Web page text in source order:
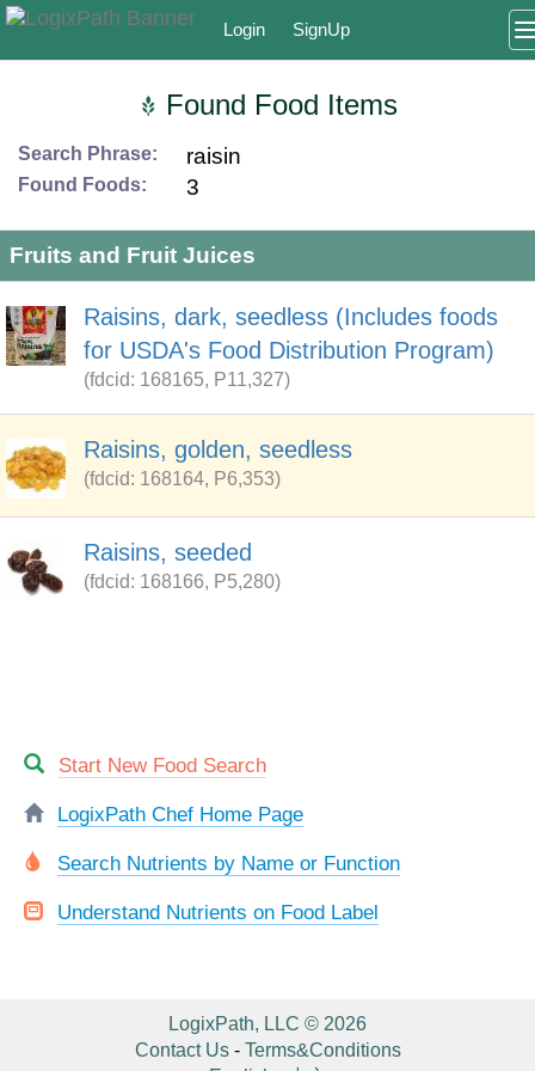
Login SignUp
Found Food Items
Search Phrase: raisin
Found Foods: 3
Fruits and Fruit Juices
Raisins, dark, seedless (Includes foods
for USDA's Food Distribution Program)
(fdcid: 168165, P11,327)
Raisins, golden, seedless
(fdcid: 168164, P6,353)
Raisins, seeded
(fdcid: 168166, P5,280)
Start New Food Search
LogixPath Chef Home Page
Search Nutrients by Name or Function
Understand Nutrients on Food Label
LogixPath, LLC © 2026
Contact Us- Terms&Conditions